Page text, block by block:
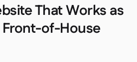
That Works as
Front-of-House